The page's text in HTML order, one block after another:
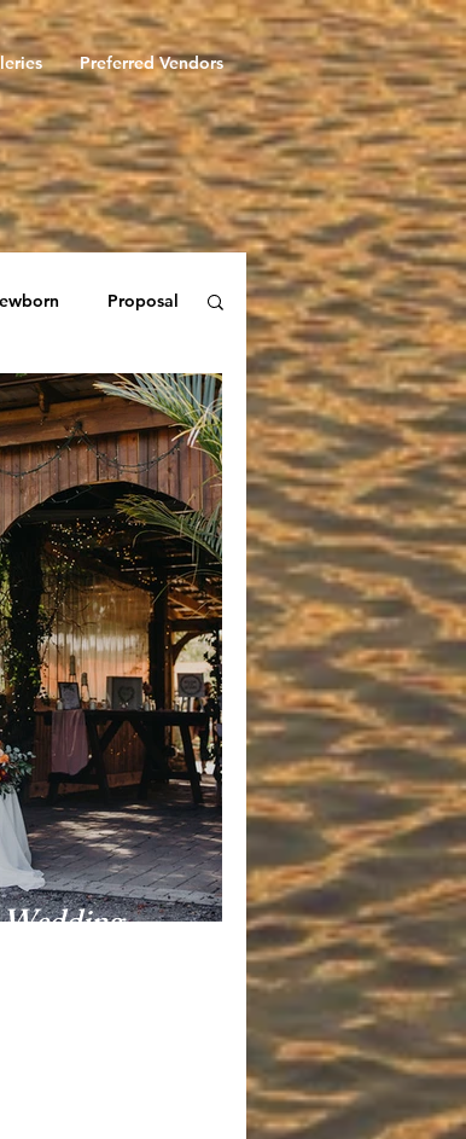
Preferred Vendors
Proposal